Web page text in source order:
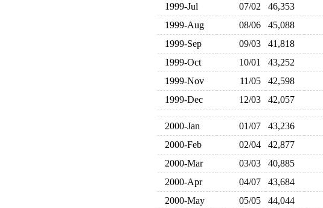
1999-Jul
07/02 46,353
1999-Aug
08/06 45,088
1999-Sep
09/03 41,818
1999-Oct
10/01 43,252
1999-Nov
11/05 42,598
1999-Dec
12/03 42,057
2000-Jan 01/07 43,236
2000-Feb
02/04 42,877
2000-Mar
03/03 40,885
2000-Apr
04/07 43,684
2000-May
05/05 44,044